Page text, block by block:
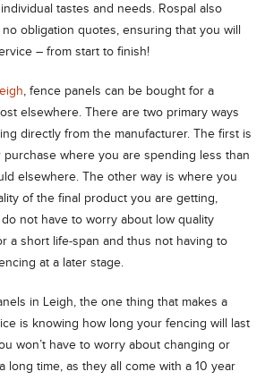
tastes and needs. Rospal also
obligation quotes, ensuring that you will
– from start to finish!
, fence panels can be bought for a
elsewhere. There are two primary ways
directly from the manufacturer. The first is
where you are spending less than
elsewhere. The other way is where you
of the final product you are getting,
not have to worry about low quality
a short life-span and thus not having to
at a later stage.
in Leigh, the one thing that makes a
is knowing how long your fencing will last
won’t have to worry about changing or
long time, as they all come with a 10 year